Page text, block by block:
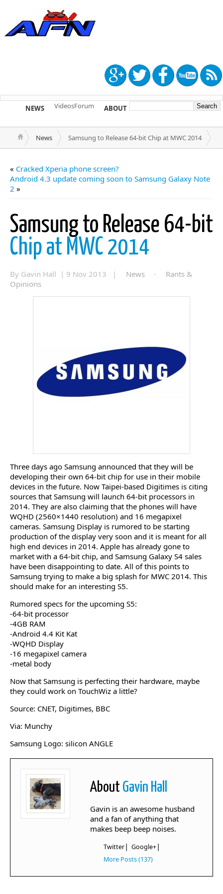
NEWS VideosForum ABOUT TIP US
News Samsung to Release 64-bit Chip at MWC 2014
« Cracked Xperia phone screen?
Android 4.3 update coming soon to Samsung Galaxy Note
2 »
Samsung to Release 64-bit
Chip at MWC 2014
By Gavin Hall | 9 Nov 2013 | News ·
Rants &
Opinions
Three days ago Samsung announced that they will be
developing their own 64-bit chip for use in their mobile
devices in the future. Now Taipei-based Digitimes is citing
sources that Samsung will launch 64-bit processors in
2014. They are also claiming that the phones will have
WQHD (2560×1440 resolution) and 16 megapixel
cameras. Samsung Display is rumored to be starting
production of the display very soon and it is meant for all
high end devices in 2014. Apple has already gone to
market with a 64-bit chip, and Samsung Galaxy S4 sales
have been disappointing to date. All of this points to
Samsung trying to make a big splash for MWC 2014. This
should make for an interesting S5.
Rumored specs for the upcoming S5:
-64-bit processor
-4GB RAM
-Android 4.4 Kit Kat
-WQHD Display
-16 megapixel camera
-metal body
Now that Samsung is perfecting their hardware, maybe
they could work on TouchWiz a little?
Source: CNET, Digitimes, BBC
Via: Munchy
Samsung Logo: silicon ANGLE
About Gavin Hall
Gavin is an awesome husband
and a fan of anything that
makes beep beep noises.
Twitter| Google+|
More Posts (137)